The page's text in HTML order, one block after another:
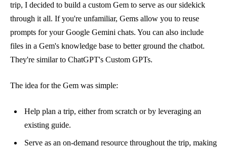
trip, I decided to build a custom Gem to serve as our sidekick
through it all. If you're unfamiliar, Gems allow you to reuse
prompts for your Google Gemini chats. You can also include
files in a Gem's knowledge base to better ground the chatbot.
They're similar to ChatGPT's Custom GPTs.
The idea for the Gem was simple:
Help plan a trip, either from scratch or by leveraging an
existing guide.
Serve as an on-demand resource throughout the trip, making